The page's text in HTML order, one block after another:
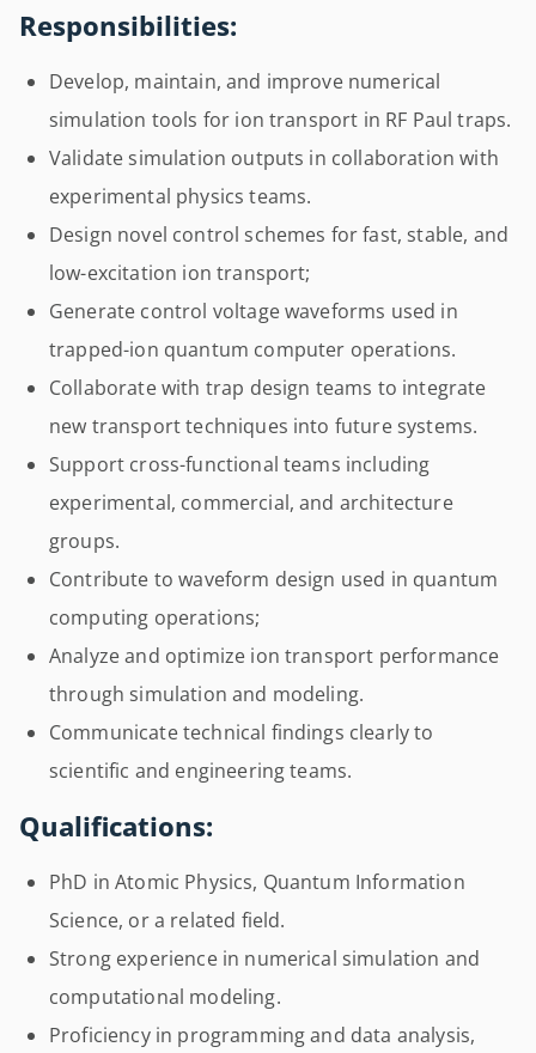
Responsibilities:
Develop, maintain, and improve numerical
simulation tools for ion transport in RF Paul traps.
Validate simulation outputs in collaboration with
experimental physics teams.
Design novel control schemes for fast, stable, and
low-excitation ion transport;
Generate control voltage waveforms used in
trapped-ion quantum computer operations.
Collaborate with trap design teams to integrate
new transport techniques into future systems.
Support cross-functional teams including
experimental, commercial, and architecture
groups.
Contribute to waveform design used in quantum
computing operations;
Analyze and optimize ion transport performance
through simulation and modeling.
Communicate technical findings clearly to
scientific and engineering teams.
Qualifications:
PhD in Atomic Physics, Quantum Information
Science, or a related field.
Strong experience in numerical simulation and
computational modeling.
Proficiency in programming and data analysis,